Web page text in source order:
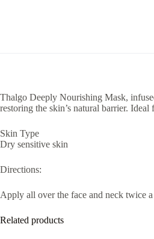
Thalgo Deeply Nourishing Mask,
restoring the skin’s natural barrier.
Skin Type
Dry sensitive skin
Directions:
Apply all over the face and neck twice
Related products